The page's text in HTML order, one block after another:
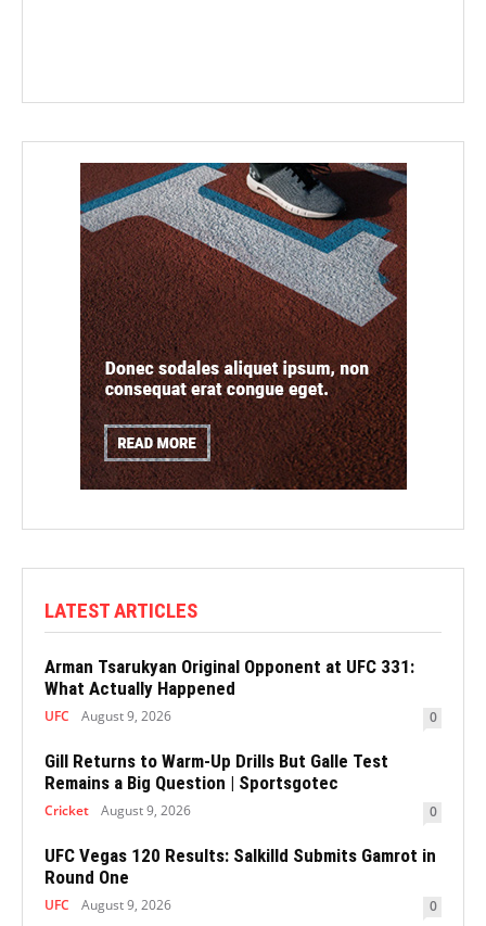
LATEST ARTICLES
Arman Tsarukyan Original Opponent at UFC 331:
What Actually Happened
UFC August 9, 2026 0
Gill Returns to Warm-Up Drills But Galle Test
Remains a Big Question | Sportsgotec
Cricket August 9, 2026 0
UFC Vegas 120 Results: Salkilld Submits Gamrot in
Round One
UFC August 9, 2026 0